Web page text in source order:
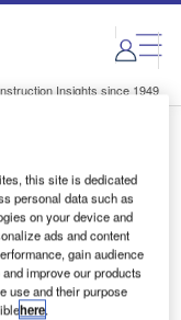
Insights since 1949
Content
this site is dedicated
personal data such as
on your device and
ads and content
gain audience
improve our products
use and their purpose
here.